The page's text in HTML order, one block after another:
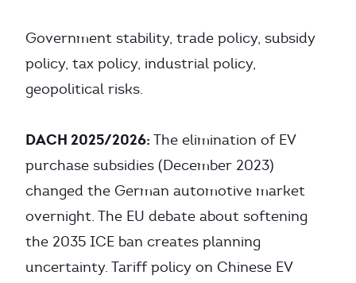
Government stability, trade policy, subsidy
policy, tax policy, industrial policy,
geopolitical risks.
DACH 2025/2026: The elimination of EV
purchase subsidies (December 2023)
changed the German automotive market
overnight. The EU debate about softening
the 2035 ICE ban creates planning
uncertainty. Tariff policy on Chinese EV